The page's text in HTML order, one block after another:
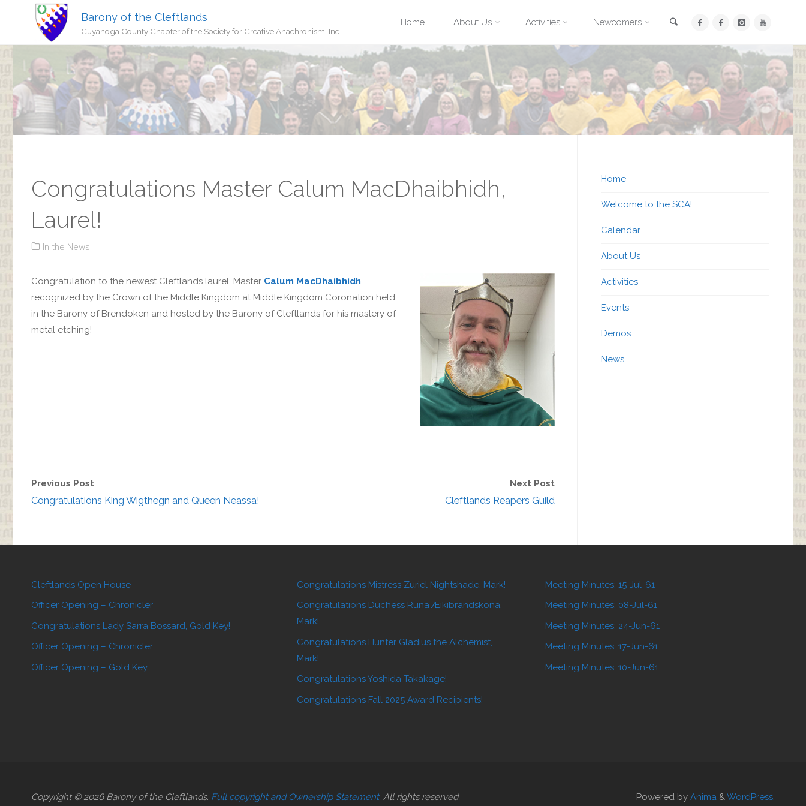
Barony of the Cleftlands
Cuyahoga County Chapter of the Society for Creative Anachronism, Inc.
to
content
Home About Us Activities Newcomers
Congratulations Master Calum MacDhaibhidh,
Laurel!
In the News
Congratulation to the newest Cleftlands laurel, Master Calum MacDhaibhidh
recognized by the Crown of the Middle Kingdom at Middle Kingdom Coronation held
in the Barony of Brendoken and hosted by the Barony of Cleftlands for his mastery of
metal etching!
Previous Post
Congratulations King Wigthegn and Queen Neassa!
Next Post
Cleftlands Reapers Guild
Home
Welcome to the SCA!
Calendar
About Us
Activities
Events
Demos
News
Cleftlands Open House
Officer Opening – Chronicler
Congratulations Lady Sarra Bossard, Gold Key!
Officer Opening – Chronicler
Officer Opening – Gold Key
Congratulations Mistress Zuriel Nightshade, Mark!
Congratulations Duchess Runa Æikibrandskona,
Mark!
Congratulations Hunter Gladius the Alchemist,
Mark!
Congratulations Yoshida Takakage!
Congratulations Fall 2025 Award Recipients!
Meeting Minutes: 15-Jul-61
Meeting Minutes: 08-Jul-61
Meeting Minutes: 24-Jun-61
Meeting Minutes: 17-Jun-61
Meeting Minutes: 10-Jun-61
Copyright © 2026 Barony of the Cleftlands. Full copyright and Ownership Statement. All rights reserved. Powered by Anima & WordPress.